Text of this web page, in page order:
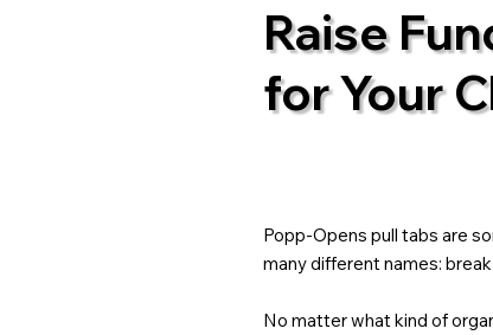
Raise
for Your
Popp-Opens pull tabs are
many different names:
No matter what kind of